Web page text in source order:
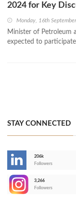
2024 for Key
Monday, 16th
Minister of Petroleum
expected to
STAY CONNECTED
206k
Followers
3,266
Followers